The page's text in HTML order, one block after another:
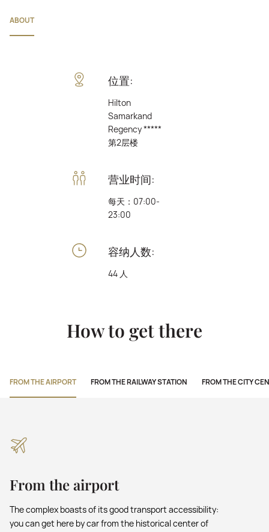
ABOUT
位置:
Hilton
Samarkand
Regency *****
第2层楼
营业时间:
每天：07:00-
23:00
容纳人数:
44 人
How to get there
FROM THE AIRPORT FROM THE RAILWAY STATION FROM THE CITY
From the airport
The complex boasts of its good transport accessibility:
you can get here by car from the historical center of